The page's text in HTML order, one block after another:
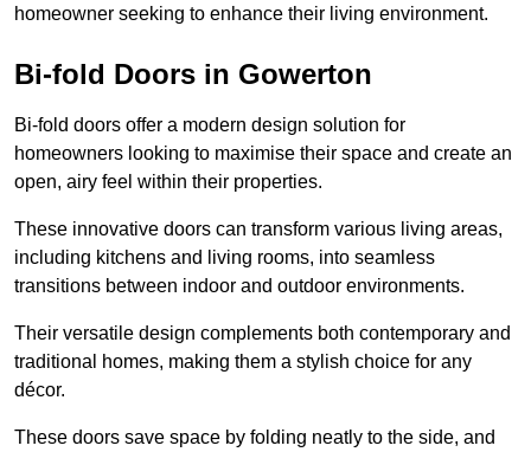
homeowner seeking to enhance their living environment.
Bi-fold Doors in Gowerton
Bi-fold doors offer a modern design solution for
homeowners looking to maximise their space and create an
open, airy feel within their properties.
These innovative doors can transform various living areas,
including kitchens and living rooms, into seamless
transitions between indoor and outdoor environments.
Their versatile design complements both contemporary and
traditional homes, making them a stylish choice for any
décor.
These doors save space by folding neatly to the side, and